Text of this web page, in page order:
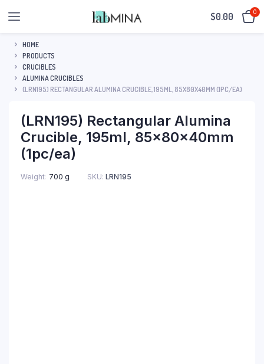
$0.00 0
HOME
PRODUCTS
CRUCIBLES
ALUMINA CRUCIBLES
(LRN195) RECTANGULAR ALUMINA CRUCIBLE, 195ML, 85X80X40MM (1PC/EA)
(LRN195) Rectangular Alumina
Crucible, 195ml, 85x80x40mm
(1pc/ea)
Weight 700 g SKU: LRN195